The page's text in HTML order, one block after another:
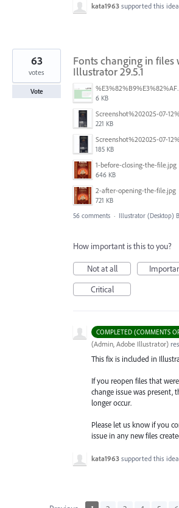
kata1963 supported this idea
Fonts changing in
Illustrator 29.5.1
6 KB
221 KB
185 KB
1-before-closing-the-file.jpg
646 KB
2-after-opening-the-file.jpg
721 KB
63
votes
Vote
56 comments · Illustrator (Desktop)
How important is this to you?
Not at all
Critical
COMPLETED (COMMENTS
(Admin, Adobe Illustrator)
This fix is included in
If you reopen files that
change issue was present,
longer occur.
Please let us know if you
issue in any new files
kata1963 supported this idea